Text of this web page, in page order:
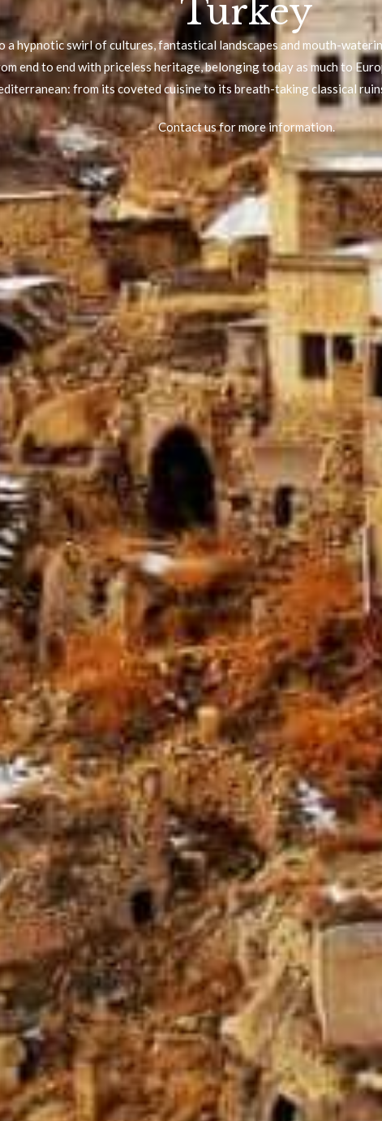
Turkey
a hypnotic swirl of cultures, fantastical landscapes and mouth-
end to end with priceless heritage, belonging today as much to
from its coveted cuisine to its breath-taking classical
Contact us for more information.